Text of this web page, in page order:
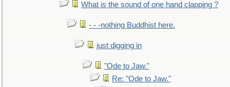
What is the sound of one hand clapping ?
- - -nothing Buddhist here.
just digging in
"Ode to Jaw."
Re: "Ode to Jaw."